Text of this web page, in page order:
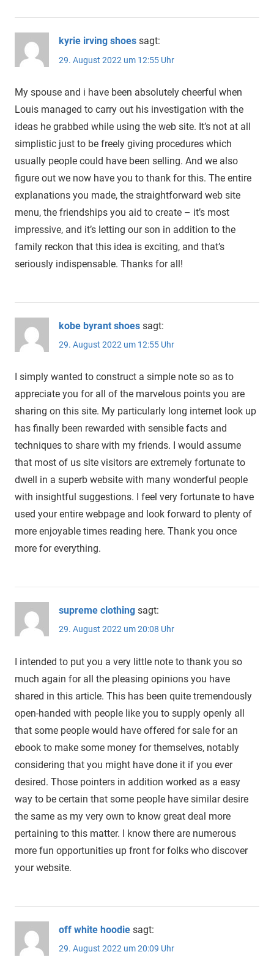
kyrie irving shoes sagt:
29. August 2022 um 12:55 Uhr
My spouse and i have been absolutely cheerful when
Louis managed to carry out his investigation with the
ideas he grabbed while using the web site. It’s not at all
simplistic just to be freely giving procedures which
usually people could have been selling. And we also
figure out we now have you to thank for this. The entire
explanations you made, the straightforward web site
menu, the friendships you aid to create – it’s most
impressive, and it’s letting our son in addition to the
family reckon that this idea is exciting, and that’s
seriously indispensable. Thanks for all!
kobe byrant shoes sagt:
29. August 2022 um 12:55 Uhr
I simply wanted to construct a simple note so as to
appreciate you for all of the marvelous points you are
sharing on this site. My particularly long internet look up
has finally been rewarded with sensible facts and
techniques to share with my friends. I would assume
that most of us site visitors are extremely fortunate to
dwell in a superb website with many wonderful people
with insightful suggestions. I feel very fortunate to have
used your entire webpage and look forward to plenty of
more enjoyable times reading here. Thank you once
more for everything.
supreme clothing sagt:
29. August 2022 um 20:08 Uhr
I intended to put you a very little note to thank you so
much again for all the pleasing opinions you have
shared in this article. This has been quite tremendously
open-handed with people like you to supply openly all
that some people would have offered for sale for an
ebook to make some money for themselves, notably
considering that you might have done it if you ever
desired. Those pointers in addition worked as a easy
way to be certain that some people have similar desire
the same as my very own to know great deal more
pertaining to this matter. I know there are numerous
more fun opportunities up front for folks who discover
your website.
off white hoodie sagt:
29. August 2022 um 20:09 Uhr